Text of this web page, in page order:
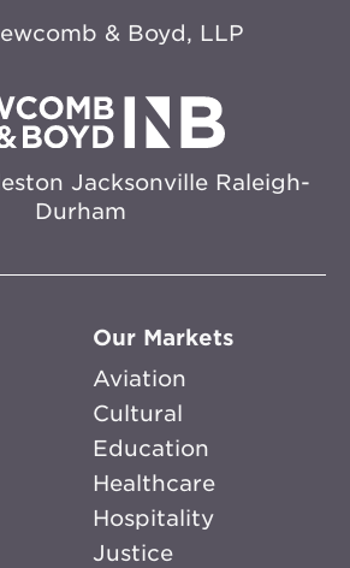
& Boyd, LLP
Jacksonville Raleigh-
Durham
Our Markets
Aviation
Cultural
Education
Healthcare
Hospitality
Justice